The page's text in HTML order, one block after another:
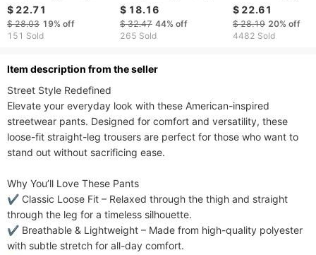
sweatpants trousers
163 side zipper
$ 22.71
$ 28.03 19% off
151 Sold
Casual Sports
Trousers
$ 18.16
$ 32.47 44% off
265 Sold
Retro Loose
Sweatpants
Joggers Women
$ 22.61
$ 28.19 20% off
4482 Sold
ltem description from the seller
Street Style Redefined​​
Elevate your everyday look with these American-inspired
streetwear pants. Designed for comfort and versatility, these
loose-fit straight-leg trousers are perfect for those who want to
stand out without sacrificing ease.
​​Why You’ll Love These Pants​​
✔ ​​Classic Loose Fit​​ – Relaxed through the thigh and straight
through the leg for a timeless silhouette.
✔ ​​Breathable & Lightweight​​ – Made from high-quality polyester
with subtle stretch for all-day comfort.